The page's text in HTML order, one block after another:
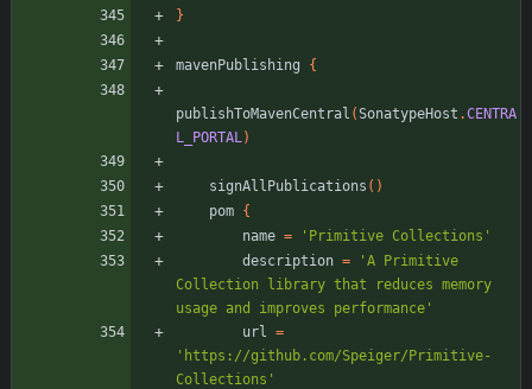
}
mavenPublishing {
publishToMavenCentral (SonatypeHost .CENTRA
L_PORTAL )
signAllPublications ( )
pom {
name =
'Primitive Collections'
description =
'A Primitive
Collection library that reduces memory
usage and improves performance'
url
=
'https://github.com/Speiger/Primitive-
Collections'